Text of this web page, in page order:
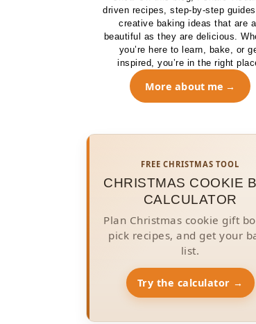
driven recipes, step-by-step
creative baking ideas that are
beautiful as they are delicious.
you’re here to learn, bake, or
inspired, you’re in the right
More about me
FREE CHRISTMAS TOOL
CHRISTMAS COOKIE
CALCULATOR
Plan Christmas cookie gift
pick recipes, and get your
list.
Try the calculator →